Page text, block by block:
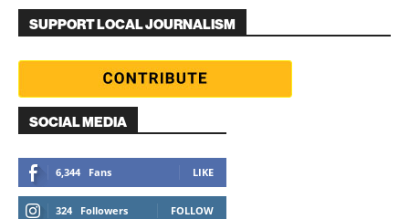
SUPPORT LOCAL JOURNALISM
SOCIAL MEDIA
6,344 Fans LIKE
324 Followers FOLLOW